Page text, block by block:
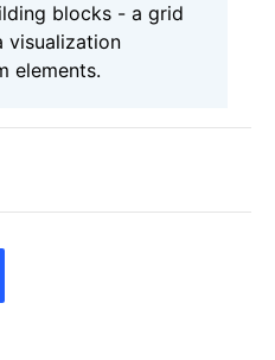
blocks - a grid
visualization
elements.